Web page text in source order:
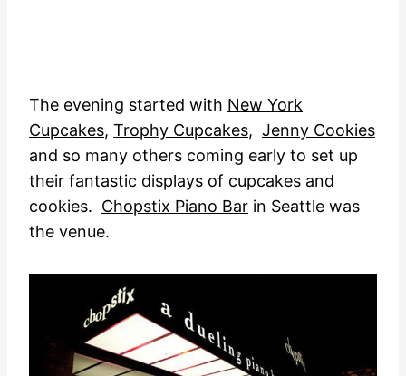
The evening started with New York
Cupcakes, Trophy Cupcakes, Jenny Cookies
and so many others coming early to set up
their fantastic displays of cupcakes and
cookies. Chopstix Piano Bar in Seattle was
the venue.